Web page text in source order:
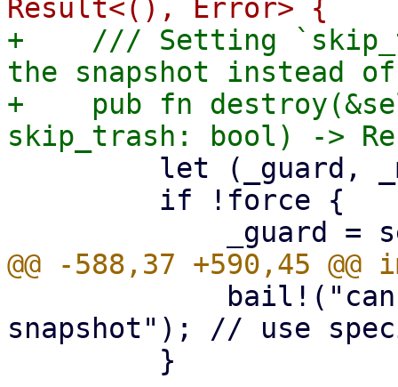
+    /// Setting
the snapshot instead
+    pub fn
snapshot"); // use